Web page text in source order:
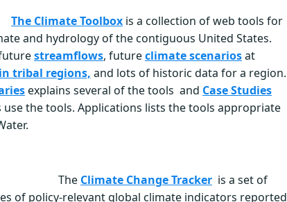
The Climate Toolbox is a collection of web tools for
and hydrology of the contiguous United States.
streamflows, futureclimate scenariosat
tribal regions, and lots of historic data for a region.
explains several of the tools and Case Studies
the tools. Applications lists the tools appropriate
The Climate Change Tracker is a set of
of policy-relevant global climate indicators reported